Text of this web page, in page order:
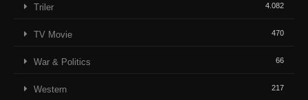
Triler 4.082
TV Movie 470
War & Politics 66
Western 217